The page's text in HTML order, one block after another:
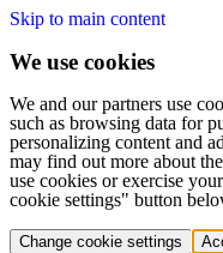
Skip to main content
We use cookies
We and our partners use
such as browsing data for
personalizing content and
may find out more about
use cookies or exercise
cookie settings" button
Change cookie settings